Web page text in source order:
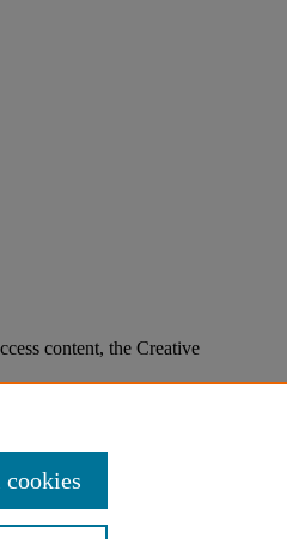
content, the Creative